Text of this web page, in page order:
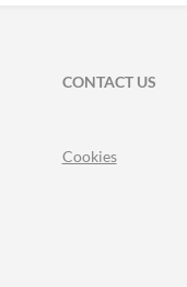
CONTACT US
Cookies